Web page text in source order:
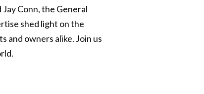
Conn, the General
shed light on the
and owners alike. Join us